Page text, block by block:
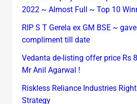
2022 ~ Almost Full ~ Top 10
RIP S T Gerela ex GM BSE ~
compliment till date
Vedanta de-listing offer price Rs
Mr Anil Agarwal !
Riskless Reliance Industries
Strategy